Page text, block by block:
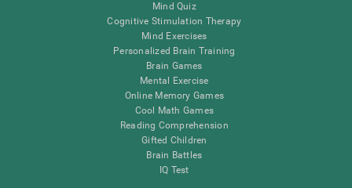
Mind Quiz
Cognitive Stimulation Therapy
Mind Exercises
Personalized Brain Training
Brain Games
Mental Exercise
Online Memory Games
Cool Math Games
Reading Comprehension
Gifted Children
Brain Battles
IQ Test